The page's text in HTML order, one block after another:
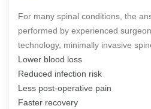
For many spinal conditions, the
performed by experienced
technology, minimally invasive
Lower blood loss
Reduced infection risk
Less post-operative pain
Faster recovery